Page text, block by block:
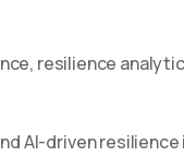
resilience
AI-driven